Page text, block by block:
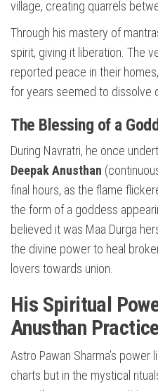
village, creating quarrels
Through his mastery of
spirit, giving it liberation. The
reported peace in their
for years seemed to dissolve
The Blessing of a
During Navratri, he once
Deepak Anusthan
final hours, as the flame
the form of a goddess
believed it was Maa Durga
the divine power to heal
lovers towards union.
His Spiritual
Anusthan
Astro Pawan Sharma’s power
charts but in the mystical